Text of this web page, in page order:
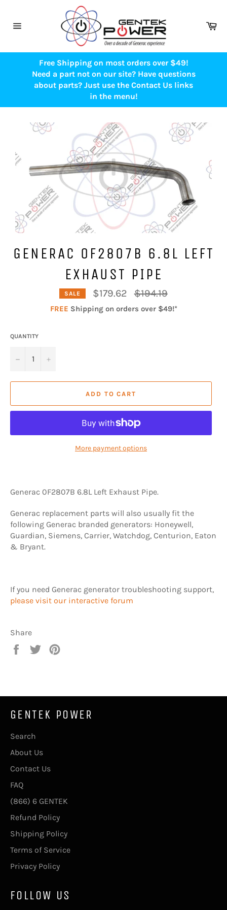
content
Free Shipping on most orders over $49!
Need a part not on our site? Have questions
about parts? Just use the Contact Us links
in the menu!
GENERAC 0F2807B 6.8L LEFT
EXHAUST PIPE
SALE $179.62
Regular
price
$194.19
FREE Shipping on orders over $49!*
QUANTITY
− +
ADD TO CART
More payment options
Generac 0F2807B 6.8L Left Exhaust Pipe.
Generac replacement parts will also usually fit the
following Generac branded generators: Honeywell,
Guardian, Siemens, Carrier, Watchdog, Centurion, Eaton
& Bryant.
If you need Generac generator troubleshooting support,
please visit our interactive forum
Share
Share
Tweet
GENTEK POWER
Search
About Us
Contact Us
FAQ
(866) 6 GENTEK
Refund Policy
Shipping Policy
Terms of Service
Privacy Policy
FOLLOW US